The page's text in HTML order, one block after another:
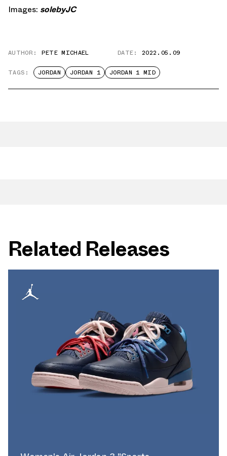
Images: solebyJC
AUTHOR: PETE MICHAEL DATE: 2022.05.09
TAGS: JORDAN JORDAN 1 JORDAN 1 MID
Related Releases